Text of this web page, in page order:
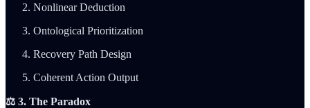
Nonlinear Deduction
Ontological Prioritization
Recovery Path Design
Coherent Action Output
⚖️ 3. The Paradox